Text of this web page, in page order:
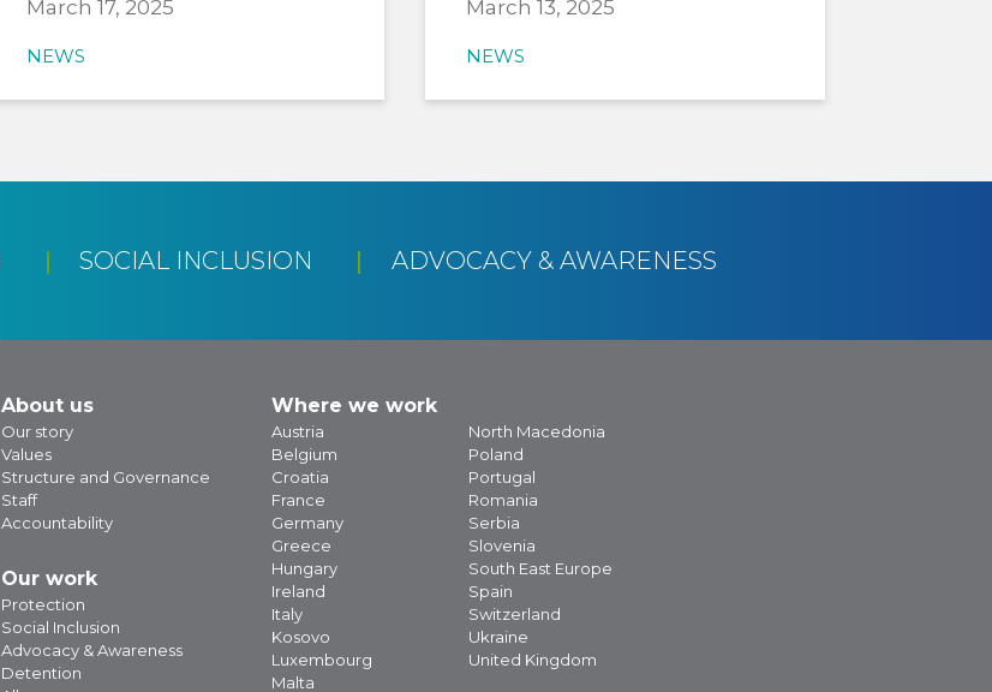
March 17, 2025
NEWS
March 13, 2025
NEWS
SOCIAL INCLUSION ADVOCACY & AWARENESS
About us
Our story
Values
Structure and Governance
Staff
Accountability
Our work
Protection
Social Inclusion
Advocacy & Awareness
Detention
Where we work
Austria
Belgium
Croatia
France
Germany
Greece
Hungary
Ireland
Italy
Kosovo
Luxembourg
Malta
North Macedonia
Poland
Portugal
Romania
Serbia
Slovenia
South East Europe
Spain
Switzerland
Ukraine
United Kingdom